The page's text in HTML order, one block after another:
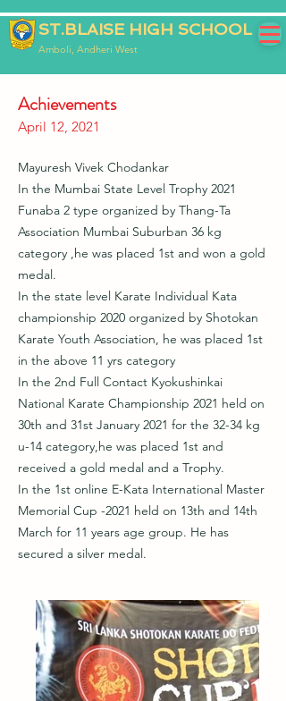
ST.BLAISE HIGH SCHOOL
Amboli, Andheri West
Achievements
April 12, 2021
Mayuresh Vivek Chodankar
In the Mumbai State Level Trophy 2021
Funaba 2 type organized by Thang-Ta
Association Mumbai Suburban 36 kg
category ,he was placed 1st and won a gold
medal.
In the state level Karate Individual Kata
championship 2020 organized by Shotokan
Karate Youth Association, he was placed 1st
in the above 11 yrs category
In the 2nd Full Contact Kyokushinkai
National Karate Championship 2021 held on
30th and 31st January 2021 for the 32-34 kg
u-14 category,he was placed 1st and
received a gold medal and a Trophy.
In the 1st online E-Kata International Master
Memorial Cup -2021 held on 13th and 14th
March for 11 years age group. He has
secured a silver medal.